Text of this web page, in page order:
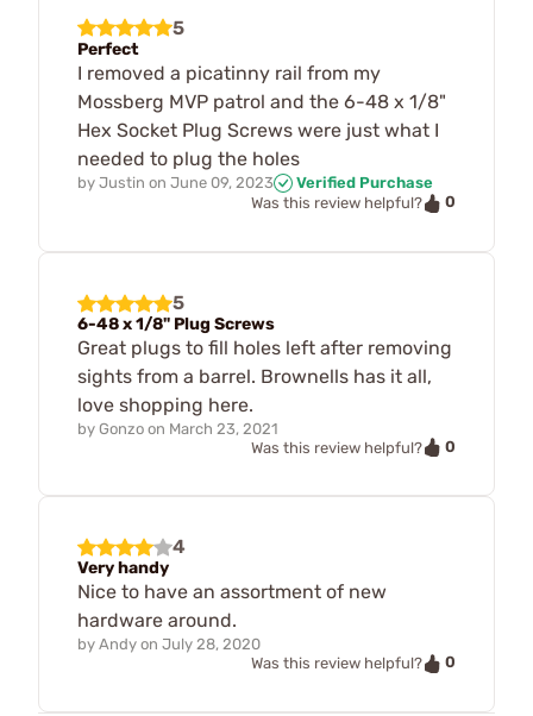
5
Perfect
I removed a picatinny rail from my
Mossberg MVP patrol and the 6-48 x 1/8"
Hex Socket Plug Screws were just what I
needed to plug the holes
by Justin on June 09, 2023
Verified Purchase
Was this review helpful?
0
5
6-48 x 1/8" Plug Screws
Great plugs to fill holes left after removing
sights from a barrel. Brownells has it all,
love shopping here.
by Gonzo on March 23, 2021
Was this review helpful?
0
4
Very handy
Nice to have an assortment of new
hardware around.
by Andy on July 28, 2020
Was this review helpful?
0